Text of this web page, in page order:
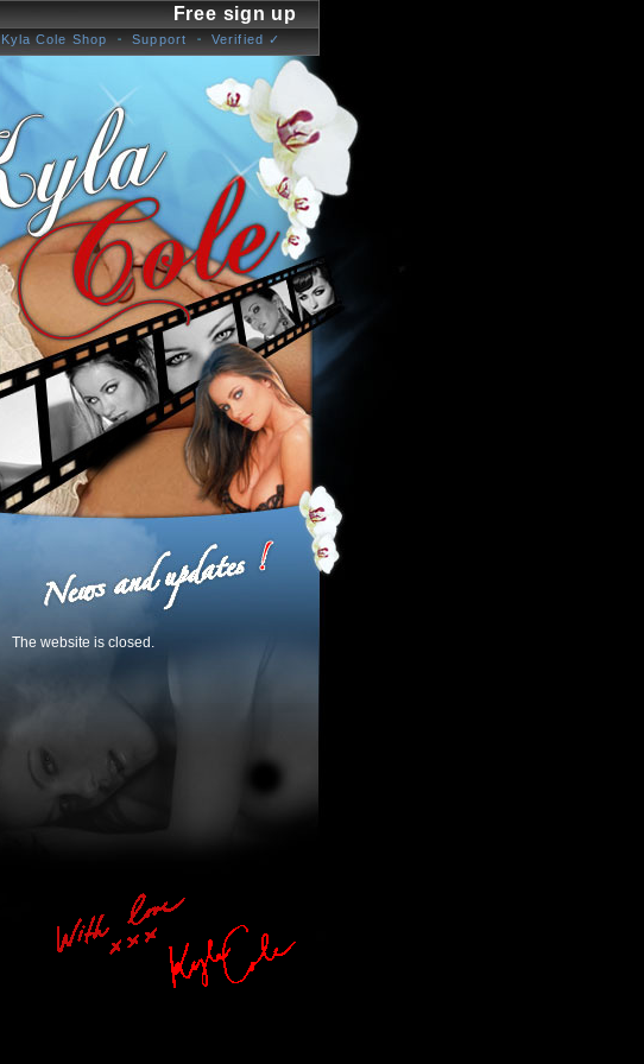
Free sign up
Kyla Cole Shop Support Verified ✓
The website is closed.